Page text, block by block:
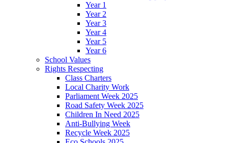
Year 1
Year 2
Year 3
Year 4
Year 5
Year 6
School Values
Rights Respecting
Class Charters
Local Charity Work
Parliament Week 2025
Road Safety Week 2025
Children In Need 2025
Anti-Bullying Week
Recycle Week 2025